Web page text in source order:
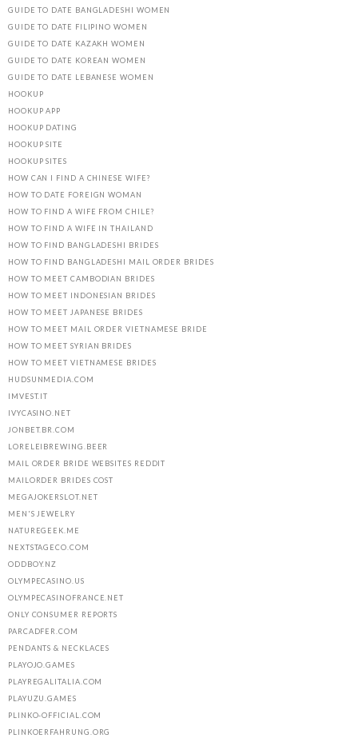
GUIDE TO DATE BANGLADESHI WOMEN
GUIDE TO DATE FILIPINO WOMEN
GUIDE TO DATE KAZAKH WOMEN
GUIDE TO DATE KOREAN WOMEN
GUIDE TO DATE LEBANESE WOMEN
HOOKUP
HOOKUP APP
HOOKUP DATING
HOOKUP SITE
HOOKUP SITES
HOW CAN I FIND A CHINESE WIFE?
HOW TO DATE FOREIGN WOMAN
HOW TO FIND A WIFE FROM CHILE?
HOW TO FIND A WIFE IN THAILAND
HOW TO FIND BANGLADESHI BRIDES
HOW TO FIND BANGLADESHI MAIL ORDER BRIDES
HOW TO MEET CAMBODIAN BRIDES
HOW TO MEET INDONESIAN BRIDES
HOW TO MEET JAPANESE BRIDES
HOW TO MEET MAIL ORDER VIETNAMESE BRIDE
HOW TO MEET SYRIAN BRIDES
HOW TO MEET VIETNAMESE BRIDES
HUDSUNMEDIA.COM
IMVEST.IT
IVYCASINO.NET
JONBET.BR.COM
LORELEIBREWING.BEER
MAIL ORDER BRIDE WEBSITES REDDIT
MAILORDER BRIDES COST
MEGAJOKERSLOT.NET
MEN'S JEWELRY
NATUREGEEK.ME
NEXTSTAGECO.COM
ODDBOY.NZ
OLYMPECASINO.US
OLYMPECASINOFRANCE.NET
ONLY CONSUMER REPORTS
PARCADFER.COM
PENDANTS & NECKLACES
PLAYOJO.GAMES
PLAYREGALITALIA.COM
PLAYUZU.GAMES
PLINKO-OFFICIAL.COM
PLINKOERFAHRUNG.ORG